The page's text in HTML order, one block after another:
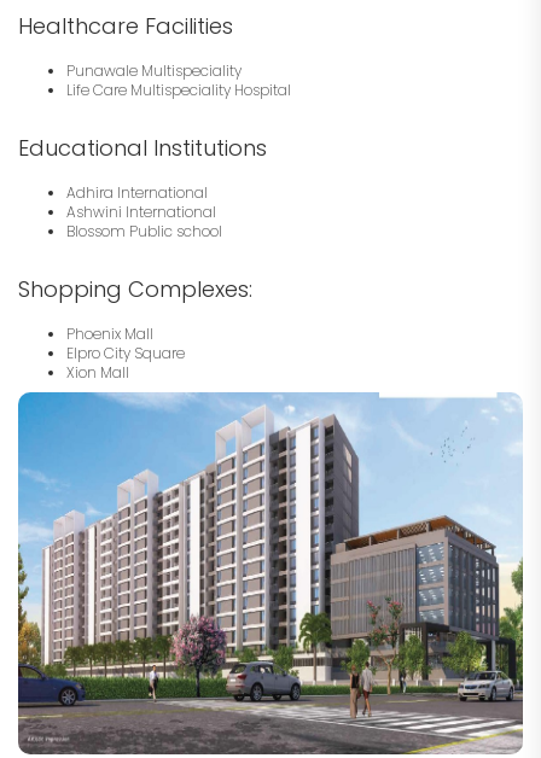
Healthcare Facilities
Punawale Multispeciality
Life Care Multispeciality Hospital
Educational Institutions
Adhira International
Ashwini International
Blossom Public school
Shopping Complexes:
Phoenix Mall
Elpro City Square
Xion Mall